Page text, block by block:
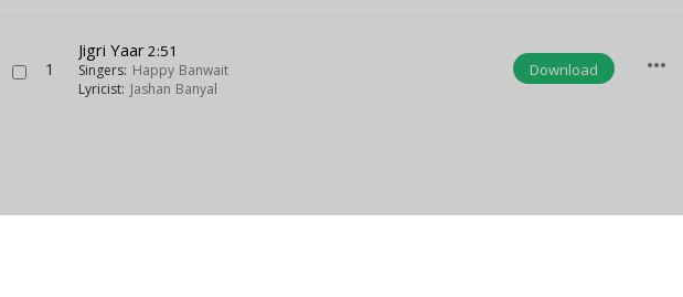
1
Jigri Yaar2:51
Singers: Happy Banwait
Lyricist: Jashan Banyal
Download more_horiz